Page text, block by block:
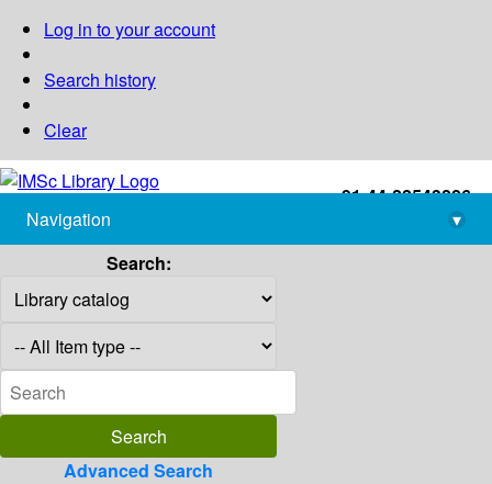
Log in to your account
Search history
Clear
+91-44-22543226
library@imsc.res.in
Navigation
▾
Search:
Advanced Search